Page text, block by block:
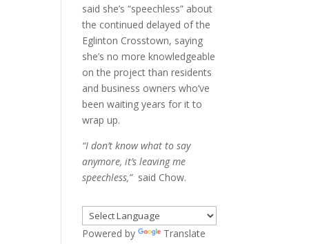
said she’s “speechless” about
the continued delayed of the
Eglinton Crosstown, saying
she’s no more knowledgeable
on the project than residents
and business owners who’ve
been waiting years for it to
wrap up.
“I don’t know what to say
anymore, it’s leaving me
speechless,”said Chow.
Powered by Translate